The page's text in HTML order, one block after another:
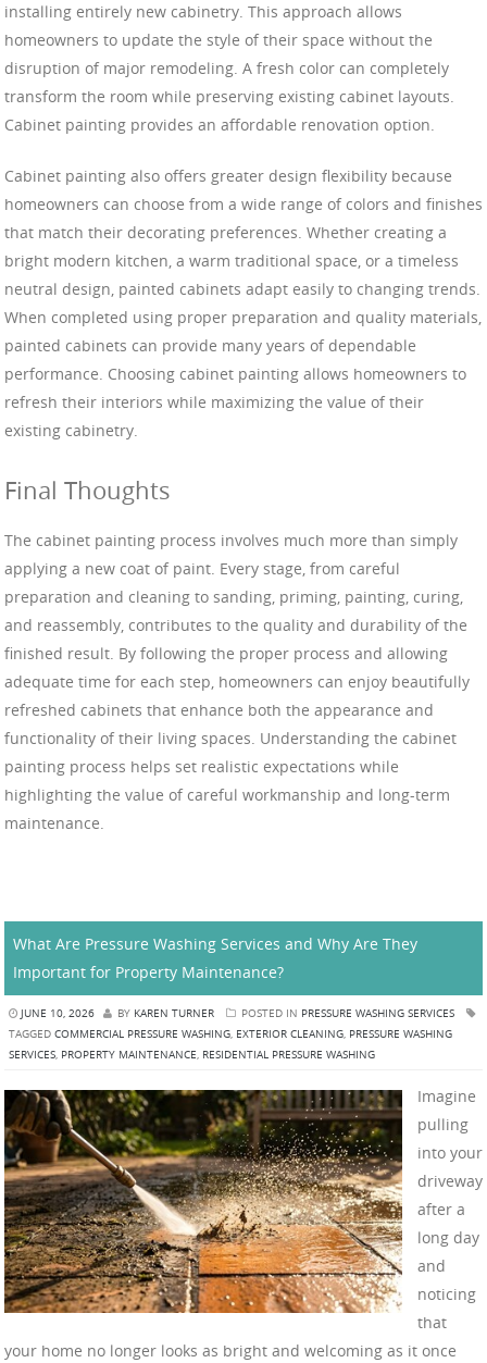
installing entirely new cabinetry. This approach allows
homeowners to update the style of their space without the
disruption of major remodeling. A fresh color can completely
transform the room while preserving existing cabinet layouts.
Cabinet painting provides an affordable renovation option.
Cabinet painting also offers greater design flexibility because
homeowners can choose from a wide range of colors and finishes
that match their decorating preferences. Whether creating a
bright modern kitchen, a warm traditional space, or a timeless
neutral design, painted cabinets adapt easily to changing trends.
When completed using proper preparation and quality materials,
painted cabinets can provide many years of dependable
performance. Choosing cabinet painting allows homeowners to
refresh their interiors while maximizing the value of their
existing cabinetry.
Final Thoughts
The cabinet painting process involves much more than simply
applying a new coat of paint. Every stage, from careful
preparation and cleaning to sanding, priming, painting, curing,
and reassembly, contributes to the quality and durability of the
finished result. By following the proper process and allowing
adequate time for each step, homeowners can enjoy beautifully
refreshed cabinets that enhance both the appearance and
functionality of their living spaces. Understanding the cabinet
painting process helps set realistic expectations while
highlighting the value of careful workmanship and long-term
maintenance.
What Are Pressure Washing Services and Why Are They
Important for Property Maintenance?
JUNE 10, 2026 BY KAREN TURNER POSTED IN PRESSURE WASHING SERVICES
TAGGED COMMERCIAL PRESSURE WASHING, EXTERIOR CLEANING, PRESSURE WASHING
SERVICES, PROPERTY MAINTENANCE, RESIDENTIAL PRESSURE WASHING
Imagine
pulling
into your
driveway
after a
long day
and
noticing
that
your home no longer looks as bright and welcoming as it once